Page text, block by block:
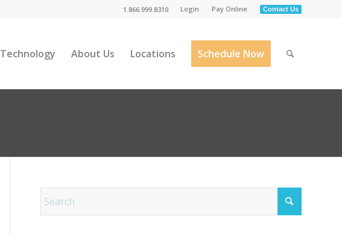
Login Pay Online Contact Us
1.866.999.8310
Technology About Us Locations Schedule Now